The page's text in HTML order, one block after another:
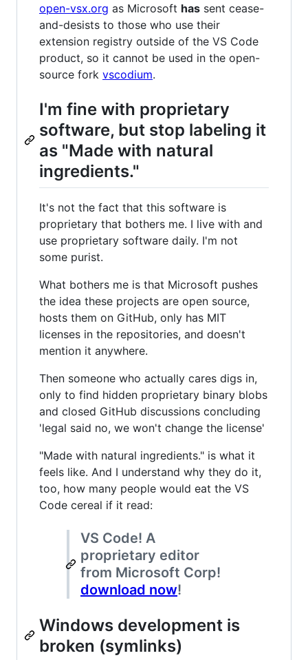
open-vsx.org as Microsoft has sent cease-
and-desists to those who use their
extension registry outside of the VS Code
product, so it cannot be used in the open-
source fork vscodium.
I'm fine with proprietary
software, but stop labeling it
as "Made with natural
ingredients."
It's not the fact that this software is
proprietary that bothers me. I live with and
use proprietary software daily. I'm not
some purist.
What bothers me is that Microsoft pushes
the idea these projects are open source,
hosts them on GitHub, only has MIT
licenses in the repositories, and doesn't
mention it anywhere.
Then someone who actually cares digs in,
only to find hidden proprietary binary blobs
and closed GitHub discussions concluding
'legal said no, we won't change the license'
"Made with natural ingredients." is what it
feels like. And I understand why they do it,
too, how many people would eat the VS
Code cereal if it read:
VS Code! A
proprietary editor
from Microsoft Corp!
download now!
Windows development is
broken (symlinks)